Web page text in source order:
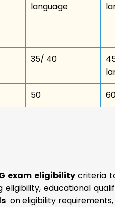
language
35/ 40
50
exam eligibilitycriteria
educational
on eligibility